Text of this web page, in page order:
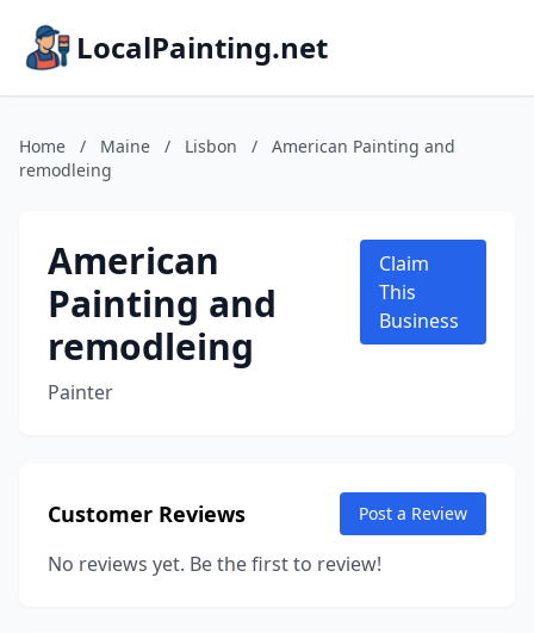
LocalPainting.net
Home / Maine / Lisbon /
American Painting and
remodleing
American
Painting and
remodleing
Painter
Claim
This
Business
Customer Reviews Post a Review
No reviews yet. Be the first to review!